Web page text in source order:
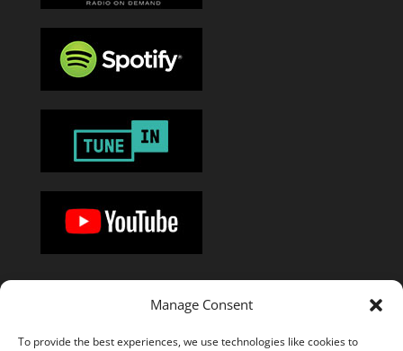
Manage Consent
To provide the best experiences, we use technologies like cookies to